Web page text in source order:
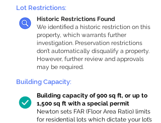
Lot Restrictions:
Historic Restrictions Found
We identified a historic restriction on this
property, which warrants further
investigation. Preservation restrictions
don’t automatically disqualify a property.
However, further review and approvals
may be required.
Building Capacity:
Building capacity of 900 sq ft, or up to
1,500 sq ft with a special permit
Newton sets FAR (Floor Area Ratio) limits
for residential lots which dictate your lot’s